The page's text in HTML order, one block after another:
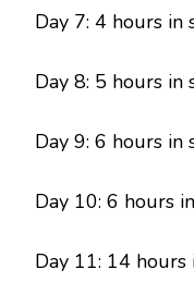
Day 7: 4 hours in
Day 8: 5 hours in
Day 9: 6 hours in
Day 10: 6 hours
Day 11: 14 hours